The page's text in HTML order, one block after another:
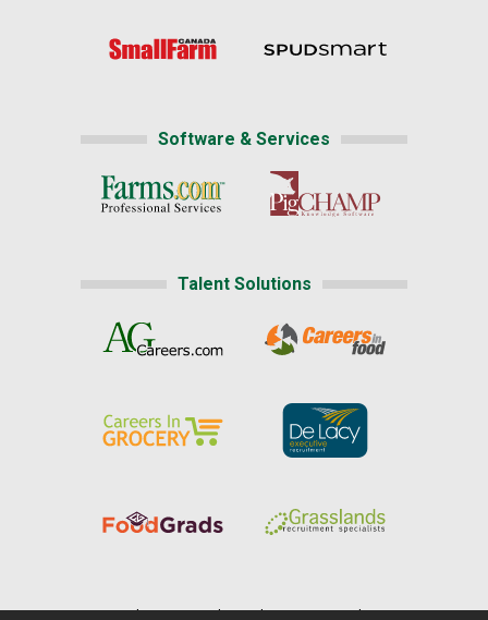
Software & Services
Talent Solutions